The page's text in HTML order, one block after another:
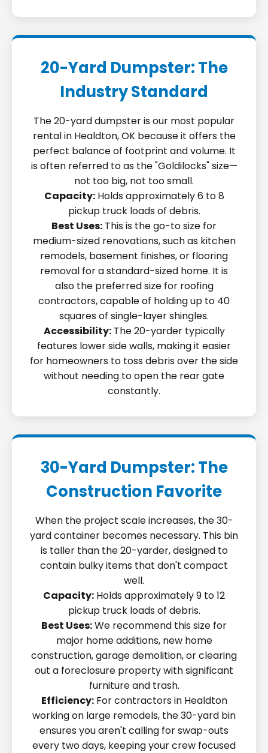
20-Yard Dumpster: The
Industry Standard
The 20-yard dumpster is our most popular
rental in Healdton, OK because it offers the
perfect balance of footprint and volume. It
is often referred to as the "Goldilocks" size—
not too big, not too small.
Capacity:Holds approximately 6 to 8
pickup truck loads of debris.
Best Uses: This is the go-to size for
medium-sized renovations, such as kitchen
remodels, basement finishes, or flooring
removal for a standard-sized home. It is
also the preferred size for roofing
contractors, capable of holding up to 40
squares of single-layer shingles.
Accessibility:The 20-yarder typically
features lower side walls, making it easier
for homeowners to toss debris over the side
without needing to open the rear gate
constantly.
30-Yard Dumpster: The
Construction Favorite
When the project scale increases, the 30-
yard container becomes necessary. This bin
is taller than the 20-yarder, designed to
contain bulky items that don't compact
well.
Capacity: Holds approximately 9 to 12
pickup truck loads of debris.
Best Uses:We recommend this size for
major home additions, new home
construction, garage demolition, or clearing
out a foreclosure property with significant
furniture and trash.
Efficiency:For contractors in Healdton
working on large remodels, the 30-yard bin
ensures you aren't calling for swap-outs
every two days, keeping your crew focused